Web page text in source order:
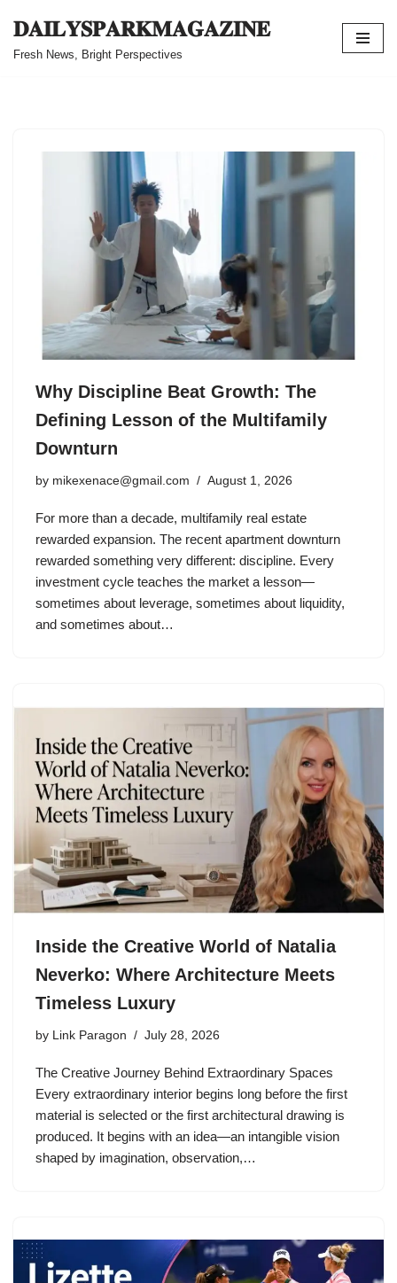
Skip
𝐃𝐀𝐈𝐋𝐘𝐒𝐏𝐀𝐑𝐊𝐌𝐀𝐆𝐀𝐙𝐈𝐍𝐄
Fresh News, Bright Perspectives
Why Discipline Beat Growth: The
Defining Lesson of the Multifamily
Downturn
by mikexenace@gmail.com August 1, 2026
For more than a decade, multifamily real estate
rewarded expansion. The recent apartment downturn
rewarded something very different: discipline. Every
investment cycle teaches the market a lesson—
sometimes about leverage, sometimes about liquidity,
and sometimes about…
Inside the Creative World of Natalia
Neverko: Where Architecture Meets
Timeless Luxury
by Link Paragon July 28, 2026
The Creative Journey Behind Extraordinary Spaces
Every extraordinary interior begins long before the first
material is selected or the first architectural drawing is
produced. It begins with an idea—an intangible vision
shaped by imagination, observation,…